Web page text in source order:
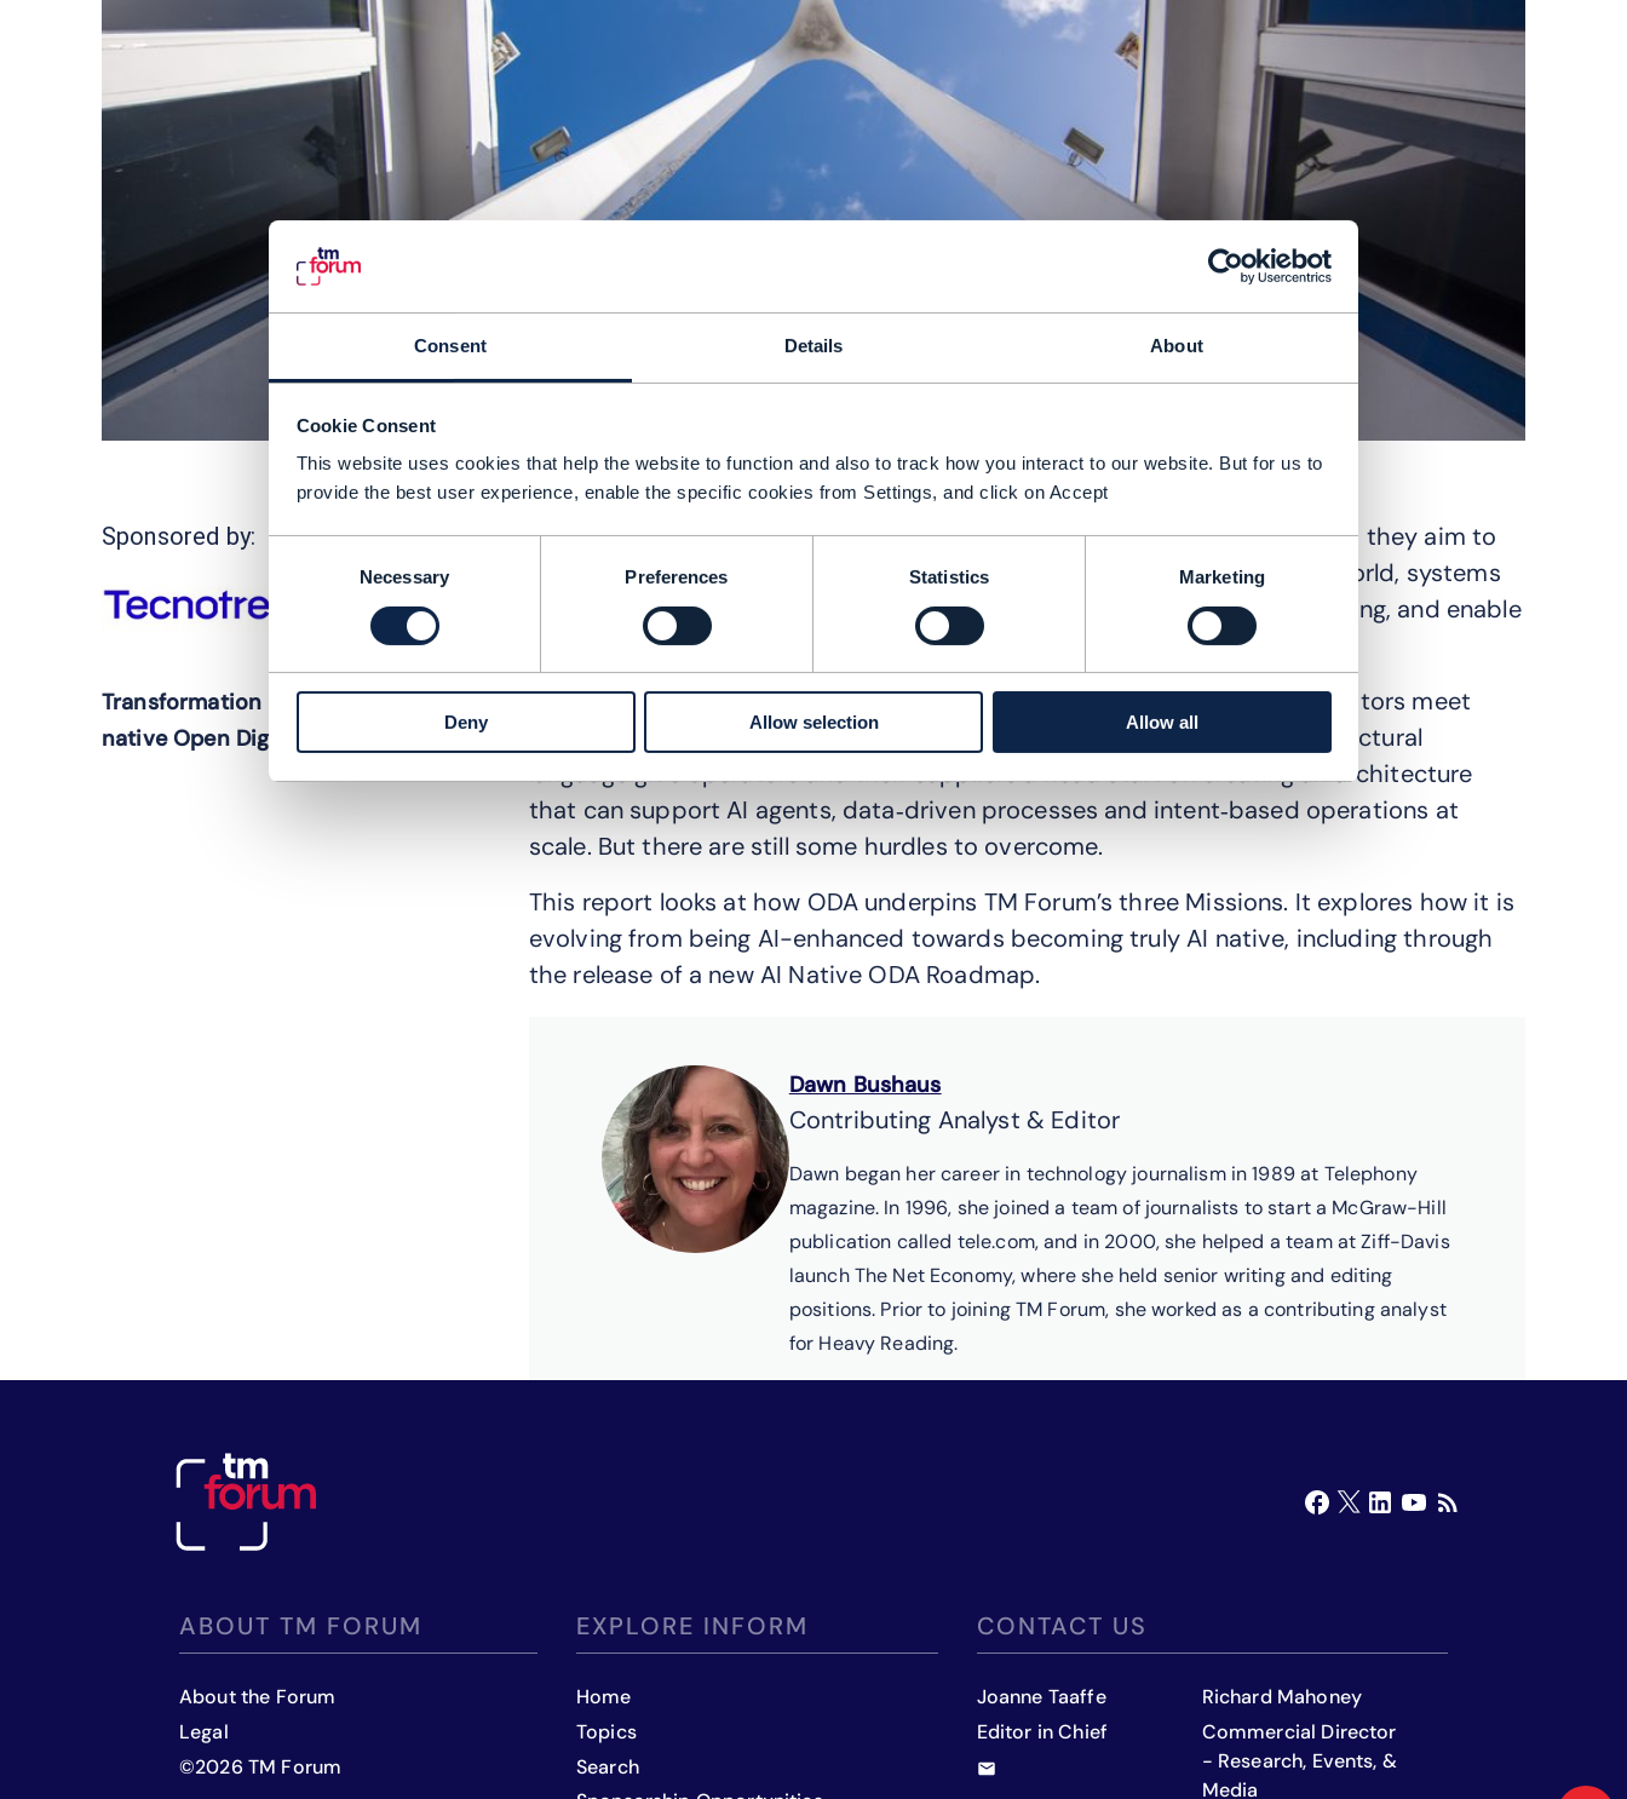
Consent Details About
Cookie Consent
This website uses cookies that help the website to function and also to track how you interact to our website. But for us to
provide the best user experience, enable the specific cookies from Settings, and click on Accept
Necessary Preferences Statistics Marketing
Deny Allow selection Allow all
Sponsored by:
Transformation 2.0: towards an AI-
native Open Digital Architecture
Communications service providers (CSPs) face a new set of challenges as they aim to
deploy AI agents more widely across their businesses. In the agentic AI world, systems
must work across traditional boundaries, support real‑time decision‑making, and enable
far more autonomous and adaptive behaviors than previously.
TM Forum’s Open Digital Architecture (ODA) is now evolving to help operators meet
these challenges. Its component model, shared APIs and common architectural
language give operators and their suppliers a head start on creating an architecture
that can support AI agents, data‑driven processes and intent‑based operations at
scale. But there are still some hurdles to overcome.
This report looks at how ODA underpins TM Forum’s three Missions. It explores how it is
evolving from being AI-enhanced towards becoming truly AI native, including through
the release of a new AI Native ODA Roadmap.
Dawn Bushaus
Contributing Analyst & Editor
Dawn began her career in technology journalism in 1989 at Telephony
magazine. In 1996, she joined a team of journalists to start a McGraw-Hill
publication called tele.com, and in 2000, she helped a team at Ziff-Davis
launch The Net Economy, where she held senior writing and editing
positions. Prior to joining TM Forum, she worked as a contributing analyst
for Heavy Reading.
ABOUT TM FORUM
About the Forum
Legal
©2026 TM Forum
EXPLORE INFORM
Home
Topics
Search
CONTACT US
Joanne Taaffe
Editor in Chief
Richard Mahoney
Commercial Director
- Research, Events, &
Media